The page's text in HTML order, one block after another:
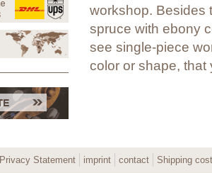
workshop. Besides
spruce with ebony
see single-piece
color or shape, that
Privacy Statement imprint contact Shipping